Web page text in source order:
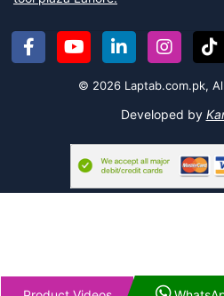
© 2026 Laptab.com.pk,
Developed by